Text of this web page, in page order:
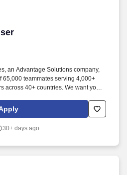
an Advantage Solutions company,
65,000 teammates serving 4,000+
across 40+ countries. We want you to
with the products and
lives.
30+ days ago